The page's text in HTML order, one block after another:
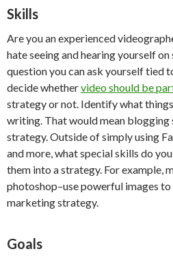
Skills
Are you an experienced
hate seeing and hearing yourself on
question you can ask yourself tied
decide whethervideo should be
strategy or not. Identify what things
writing. That would mean blogging
strategy. Outside of simply using
and more, what special skills do
them into a strategy. For example,
photoshop–use powerful images
marketing strategy.
Goals